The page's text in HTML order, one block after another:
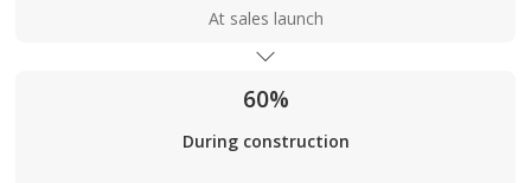
At sales launch
60%
During construction